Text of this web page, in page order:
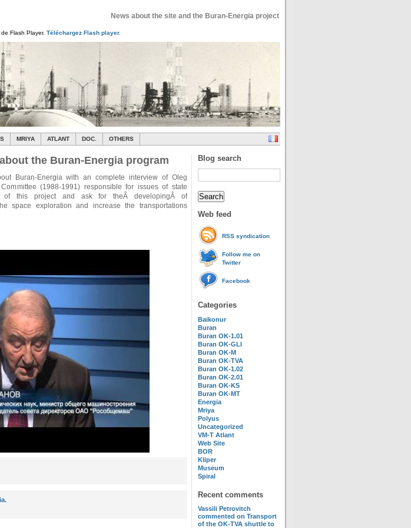
News about the site and the Buran-Energia project
Flash Player. Téléchargez Flash player.
MRIYA ATLANT DOC. OTHERS
Blog search
Web feed
RSS syndication
Follow me on
Twitter
Facebook
Categories
Baikonur
Buran
Buran OK-1.01
Buran OK-GLI
Buran OK-M
Buran OK-TVA
Buran OK-1.02
Buran OK-2.01
Buran OK-KS
Buran OK-MT
Energia
Mriya
Polyus
Uncategorized
VM-T Atlant
Web Site
BOR
Kliper
Museum
Spiral
Recent comments
Vassili Petrovitch
commented on Transport
of the OK-TVA shuttle to
the Buran-Energia program
Buran-Energia with an complete interview of Oleg
(1988-1991) responsible for issues of state
of this project and ask for theÂ developingÂ of
space exploration and increase the transportations
.